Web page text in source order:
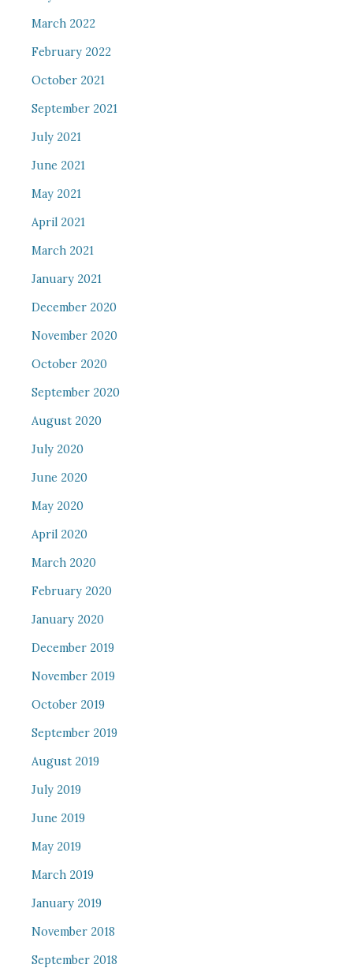
March 2022
February 2022
October 2021
September 2021
July 2021
June 2021
May 2021
April 2021
March 2021
January 2021
December 2020
November 2020
October 2020
September 2020
August 2020
July 2020
June 2020
May 2020
April 2020
March 2020
February 2020
January 2020
December 2019
November 2019
October 2019
September 2019
August 2019
July 2019
June 2019
May 2019
March 2019
January 2019
November 2018
September 2018